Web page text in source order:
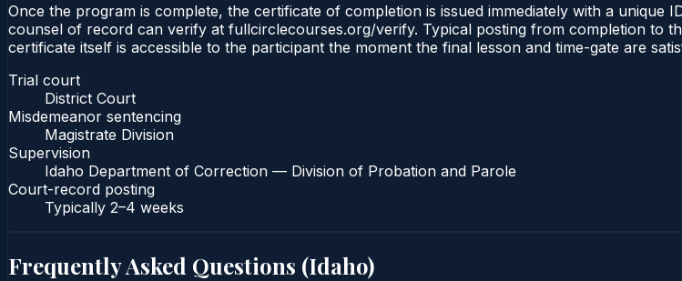
Once the program is complete, the certificate of completion is issued immediately with a
counsel of record can verify at fullcirclecourses.org/verify. Typical posting from completion to
certificate itself is accessible to the participant the moment the final lesson and time-gate are
Trial court
District Court
Misdemeanor sentencing
Magistrate Division
Supervision
Idaho Department of Correction — Division of Probation and Parole
Court-record posting
Typically 2–4 weeks
Frequently Asked Questions (Idaho)